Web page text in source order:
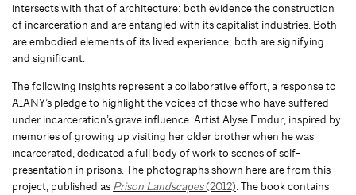
intersects with that of architecture: both evidence the construction
of incarceration and are entangled with its capitalist industries. Both
are embodied elements of its lived experience; both are signifying
and significant.
The following insights represent a collaborative effort, a response to
AIANY’s pledge to highlight the voices of those who have suffered
under incarceration’s grave influence. Artist Alyse Emdur, inspired by
memories of growing up visiting her older brother when he was
incarcerated, dedicated a full body of work to scenes of self-
presentation in prisons. The photographs shown here are from this
project, published as Prison Landscapes(2012). The book contains